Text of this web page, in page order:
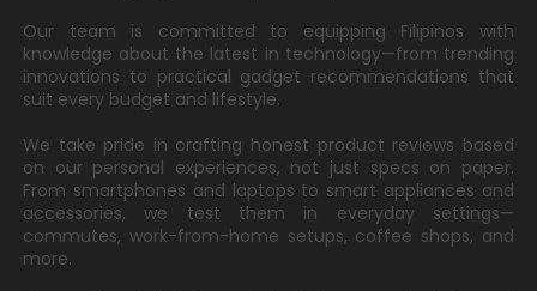
Our team is committed to equipping Filipinos with
knowledge about the latest in technology—from trending
innovations to practical gadget recommendations that
suit every budget and lifestyle.
We take pride in crafting honest product reviews based
on our personal experiences, not just specs on paper.
From smartphones and laptops to smart appliances and
accessories, we test them in everyday settings—
commutes, work-from-home setups, coffee shops, and
more.